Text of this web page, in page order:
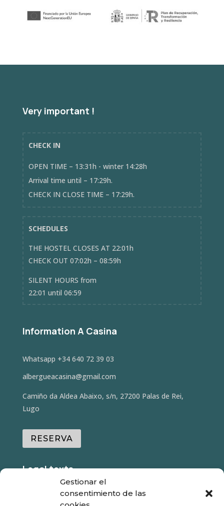
Gestionar el
consentimiento de las
Very important !
CHECK IN
OPEN TIME – 13:31h - winter 14:28h
Arrival time until – 17:29h.
CHECK IN CLOSE TIME – 17:29h.
SCHEDULES
THE HOSTEL CLOSES AT 22:01h
CHECK OUT 07:02h – 08:59h
SILENT HOURS from
22:01 until 06:59
Information A Casina
Whatsapp +34 640 72 39 03
albergueacasina@gmail.com
Camiño da Aldea Abaixo, s/n, 27200 Palas de Rei,
Lugo
RESERVA
Legal texts
- Legal warning